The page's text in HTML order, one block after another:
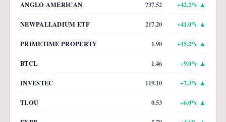
ANGLO AMERICAN 737.52 +42.2% ▲
NEWPALLADIUM ETF 217.20 +41.0% ▲
PRIMETIME PROPERTY 1.90 +15.2% ▲
BTCL 1.46 +9.0% ▲
INVESTEC 119.10 +7.3% ▲
TLOU 0.53 +6.0% ▲